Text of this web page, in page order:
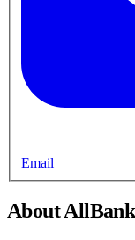
Email
About